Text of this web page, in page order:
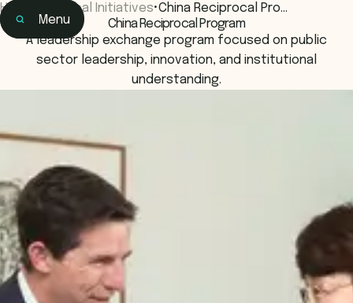
Menu
Home
Home
Global Initiatives•China Reciprocal Pro…
China Reciprocal Program
A leadership exchange program focused on public
sector leadership, innovation, and institutional
understanding.